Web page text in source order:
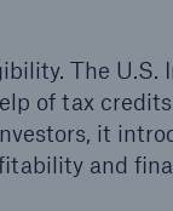
The U.S.
of tax
it
and